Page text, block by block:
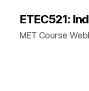
ETEC521:
MET Course